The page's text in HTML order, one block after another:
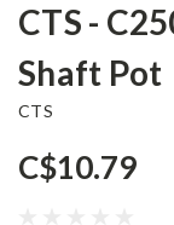
CTS -
Shaft Pot
CTS
C$10.79